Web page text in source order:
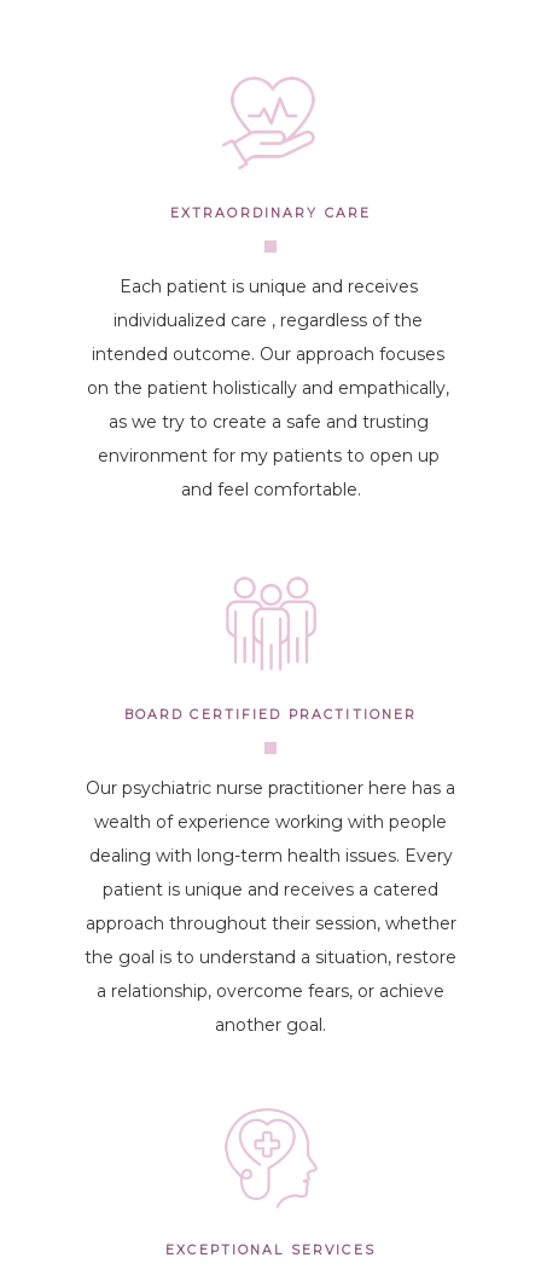
EXTRAORDINARY CARE
Each patient is unique and receives
individualized care , regardless of the
intended outcome. Our approach focuses
on the patient holistically and empathically,
as we try to create a safe and trusting
environment for my patients to open up
and feel comfortable.
BOARD CERTIFIED PRACTITIONER
Our psychiatric nurse practitioner here has a
wealth of experience working with people
dealing with long-term health issues. Every
patient is unique and receives a catered
approach throughout their session, whether
the goal is to understand a situation, restore
a relationship, overcome fears, or achieve
another goal.
EXCEPTIONAL SERVICES